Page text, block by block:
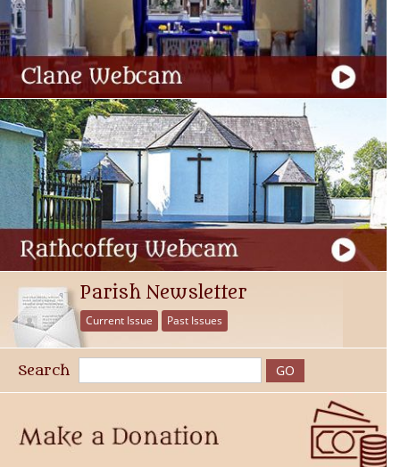
Parish Newsletter
Current Issue Past Issues
Search